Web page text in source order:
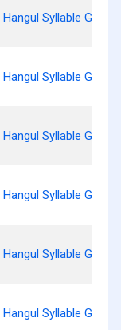
Hangul Syllable Gyass
Hangul Syllable
Hangul Syllable Geoss
Hangul Syllable Gess
Hangul Syllable
Hangul Syllable Gyess